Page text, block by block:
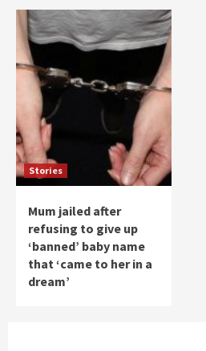
Stories
Mum jailed after
refusing to give up
‘banned’ baby name
that ‘came to her in a
dream’